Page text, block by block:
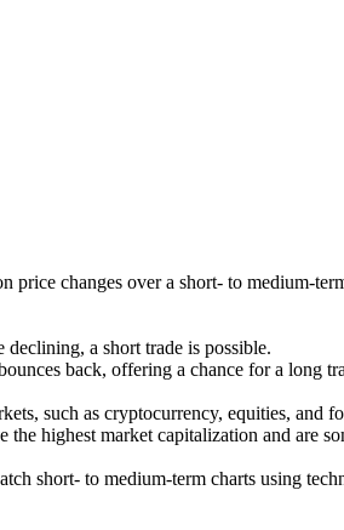
price changes over a short- to medium-
a short trade is possible.
back, offering a chance for a long
such as cryptocurrency, equities, and
the highest market capitalization and are
short- to medium-term charts using